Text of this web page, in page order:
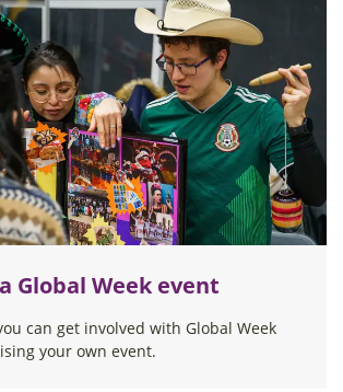
Global Week event
can get involved with Global Week
your own event.